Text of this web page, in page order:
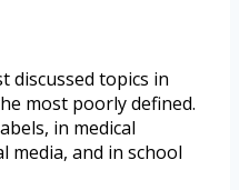
discussed topics in
most poorly defined.
in medical
media, and in school